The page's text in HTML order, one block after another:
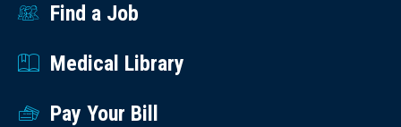
Find a Job
Medical Library
Pay Your Bill